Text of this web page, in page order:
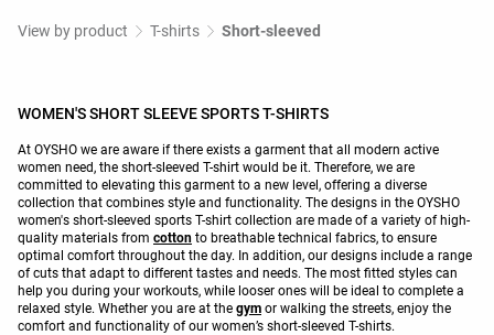
View by product T-shirts Short-sleeved
WOMEN'S SHORT SLEEVE SPORTS T-SHIRTS
At OYSHO we are aware if there exists a garment that all modern active
women need, the short-sleeved T-shirt would be it. Therefore, we are
committed to elevating this garment to a new level, offering a diverse
collection that combines style and functionality. The designs in the OYSHO
women's short-sleeved sports T-shirt collection are made of a variety of high-
quality materials from cotton to breathable technical fabrics, to ensure
optimal comfort throughout the day. In addition, our designs include a range
of cuts that adapt to different tastes and needs. The most fitted styles can
help you during your workouts, while looser ones will be ideal to complete a
relaxed style. Whether you are at the gym or walking the streets, enjoy the
comfort and functionality of our women’s short-sleeved T-shirts.